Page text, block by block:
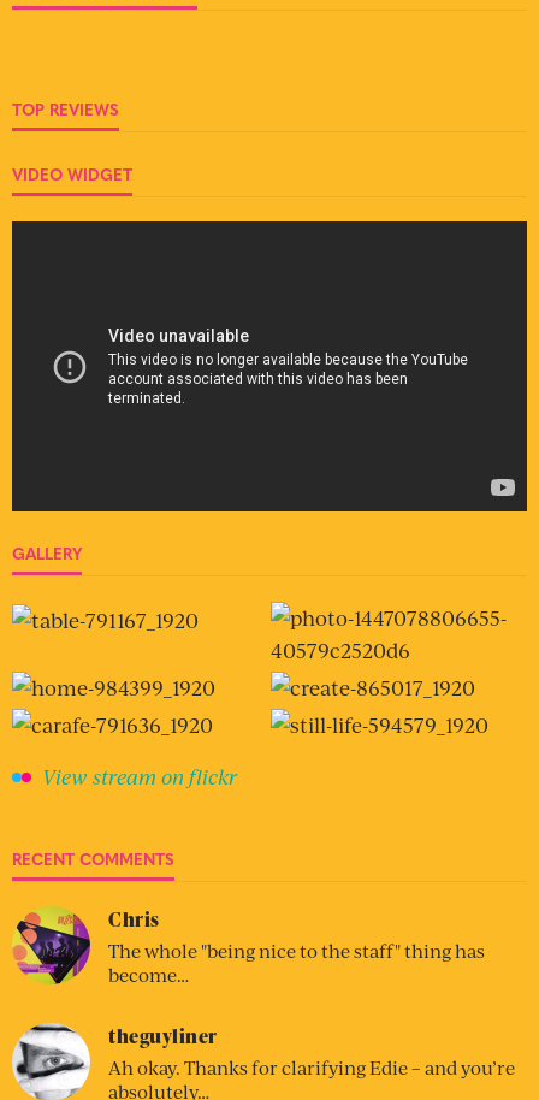
TOP REVIEWS
VIDEO WIDGET
GALLERY
View stream on flickr
RECENT COMMENTS
Chris
The whole "being nice to the staff" thing has
become…
theguyliner
Ah okay. Thanks for clarifying Edie – and you’re
absolutely…